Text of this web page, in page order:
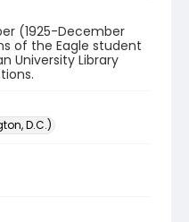
(1925-December
of the Eagle student
University Library
D.C.)